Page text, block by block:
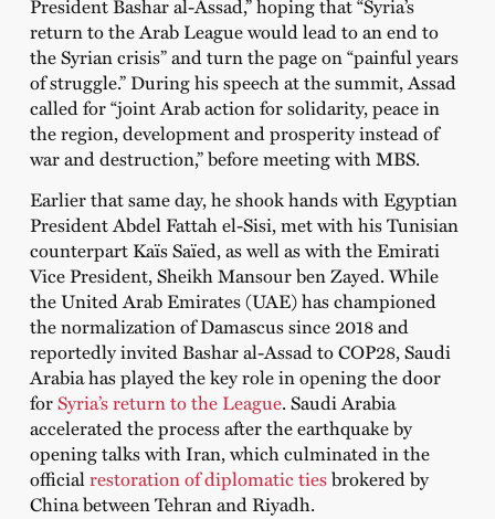
President Bashar al-Assad,” hoping that “Syria’s
return to the Arab League would lead to an end to
the Syrian crisis” and turn the page on “painful years
of struggle.” During his speech at the summit, Assad
called for “joint Arab action for solidarity, peace in
the region, development and prosperity instead of
war and destruction,” before meeting with MBS.
Earlier that same day, he shook hands with Egyptian
President Abdel Fattah el-Sisi, met with his Tunisian
counterpart Kaïs Saïed, as well as with the Emirati
Vice President, Sheikh Mansour ben Zayed. While
the United Arab Emirates (UAE) has championed
the normalization of Damascus since 2018 and
reportedly invited Bashar al-Assad to COP28, Saudi
Arabia has played the key role in opening the door
forSyria’s return to the League. Saudi Arabia
accelerated the process after the earthquake by
opening talks with Iran, which culminated in the
officialrestoration of diplomatic tiesbrokered by
China between Tehran and Riyadh.